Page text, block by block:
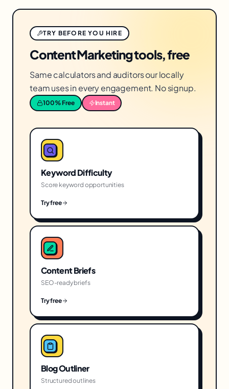
TRY BEFORE YOU HIRE
Content Marketing tools, free
Same calculators and auditors our locally
team uses in every engagement. No signup.
100% Free Instant
Keyword Difficulty
Score keyword opportunities
Try free
Content Briefs
SEO-ready briefs
Try free
Blog Outliner
Structured outlines